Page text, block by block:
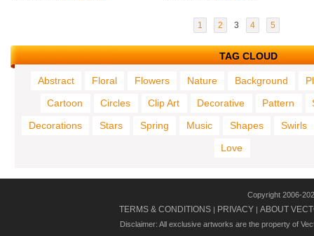
1 2 3 4 5
TAG CLOUD
Abstract Floral Flowers Nature Background
Cartoon
Circles Clip Art Decorative Pattern
Decorations
Stars Spring Music Shapes
Swirls
Love
Copyright 2006-
TERMS & CONDITIONS | PRIVACY | ABOUT
Disclaimer: All exclusive artworks are the property of